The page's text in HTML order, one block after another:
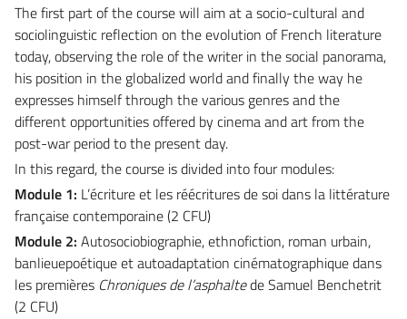
The first part of the course will aim at a socio-cultural and
sociolinguistic reflection on the evolution of French literature
today, observing the role of the writer in the social panorama,
his position in the globalized world and finally the way he
expresses himself through the various genres and the
different opportunities offered by cinema and art from the
post-war period to the present day.
In this regard, the course is divided into four modules:
Module 1: L’écriture et les réécritures de soi dans la littérature
française contemporaine (2 CFU)
Module 2: Autosociobiographie, ethnofiction, roman urbain,
banlieuepoétique et autoadaptation cinématographique dans
les premières Chroniques de l’asphaltede Samuel Benchetrit
(2 CFU)